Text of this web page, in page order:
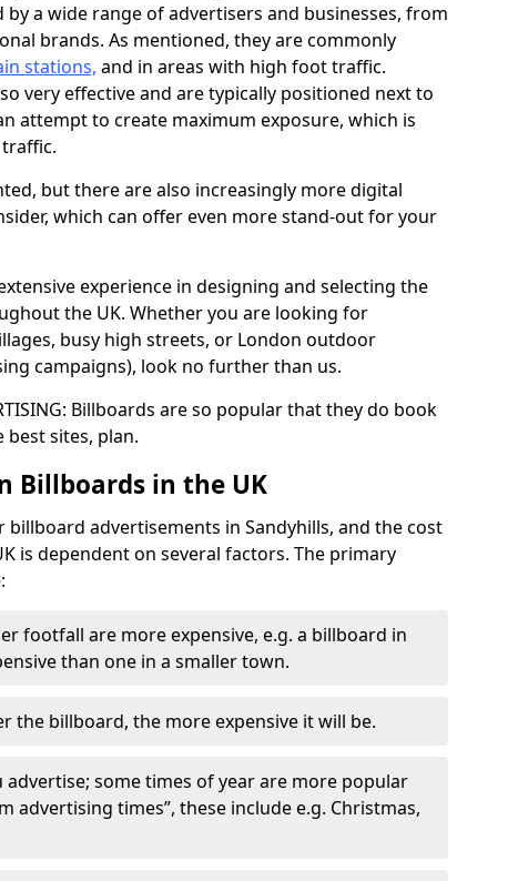
by a wide range of advertisers and businesses, from
brands. As mentioned, they are commonly
stations, and in areas with high foot traffic.
very effective and are typically positioned next to
attempt to create maximum exposure, which is
but there are also increasingly more digital
which can offer even more stand-out for your
experience in designing and selecting the
the UK. Whether you are looking for
busy high streets, or London outdoor
campaigns), look no further than us.
Billboards are so popular that they do book
best sites, plan.
Billboards in the UK
advertisements in Sandyhills, and the cost
is dependent on several factors. The primary
footfall are more expensive, e.g. a billboard in
than one in a smaller town.
the billboard, the more expensive it will be.
advertise; some times of year are more popular
advertising times”, these include e.g. Christmas,